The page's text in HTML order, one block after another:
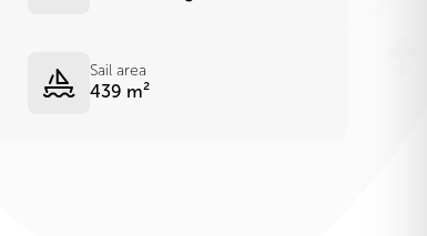
Sail area
439 m²